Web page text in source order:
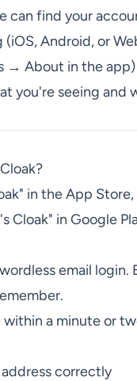
can find your
Android, or
→ About in the app)
you're seeing and
in the App
Cloak" in Google
email
a minute or
correctly